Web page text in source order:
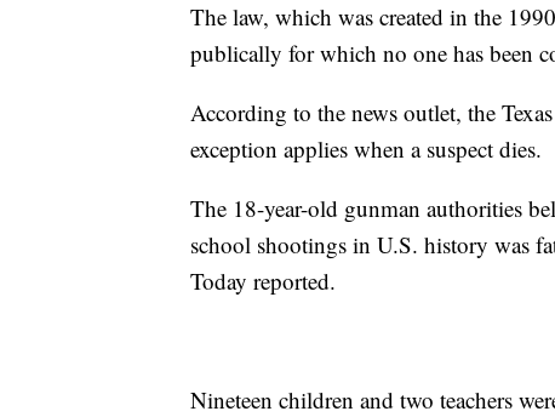
The law, which was created in the
publically for which no one has been
According to the news outlet, the
exception applies when a suspect dies.
The 18-year-old gunman authorities
school shootings in U.S. history was
Today reported.
Nineteen children and two teachers